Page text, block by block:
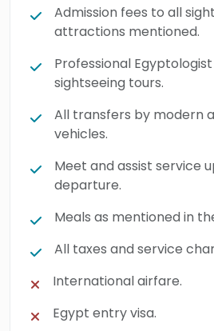
Admission fees to all
attractions mentioned.
Professional
sightseeing tours.
All transfers by modern
vehicles.
Meet and assist service
departure.
Meals as mentioned in
All taxes and service
International airfare.
Egypt entry visa.